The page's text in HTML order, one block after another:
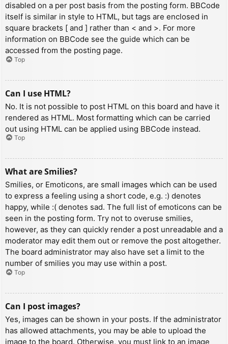
disabled on a per post basis from the posting form. BBCode
itself is similar in style to HTML, but tags are enclosed in
square brackets [ and ] rather than < and >. For more
information on BBCode see the guide which can be
accessed from the posting page.
Top
Can I use HTML?
No. It is not possible to post HTML on this board and have it
rendered as HTML. Most formatting which can be carried
out using HTML can be applied using BBCode instead.
Top
What are Smilies?
Smilies, or Emoticons, are small images which can be used
to express a feeling using a short code, e.g. :) denotes
happy, while :( denotes sad. The full list of emoticons can be
seen in the posting form. Try not to overuse smilies,
however, as they can quickly render a post unreadable and a
moderator may edit them out or remove the post altogether.
The board administrator may also have set a limit to the
number of smilies you may use within a post.
Top
Can I post images?
Yes, images can be shown in your posts. If the administrator
has allowed attachments, you may be able to upload the
image to the board. Otherwise, you must link to an image